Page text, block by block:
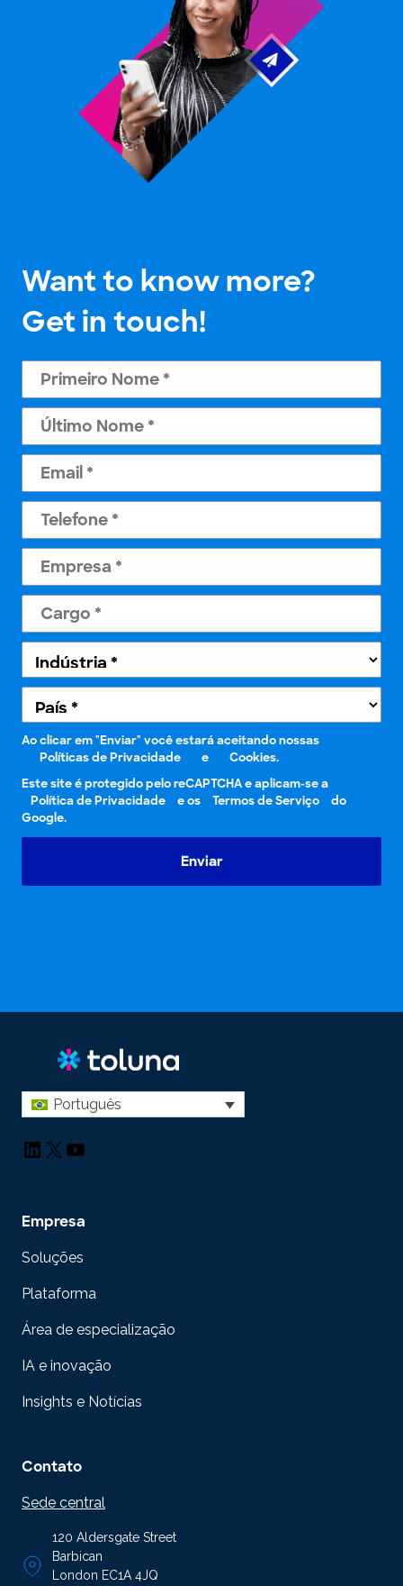
Want to know more?
Get in touch!
Ao clicar em "Enviar" você estará aceitando nossas
Políticas de Privacidade
e
Cookies.
Este site é protegido pelo reCAPTCHA e aplicam-se a
Política de Privacidade
e os Termos de Serviço
do
Google.
Enviar
Português
LinkedIn
X YouTube
Empresa
Soluções
Plataforma
Área de especialização
IA e inovação
Insights e Notícias
Contato
Sede central
120 Aldersgate Street
Barbican
London EC1A 4JQ